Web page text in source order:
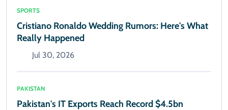
SPORTS
Cristiano Ronaldo Wedding Rumors: Here's What
Really Happened
Jul 30, 2026
PAKISTAN
Pakistan's IT Exports Reach Record $4.5bn